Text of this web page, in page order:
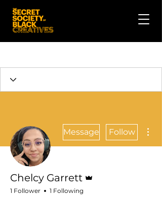
Message Follow
Chelcy Garrett
1 Follower 1 Following